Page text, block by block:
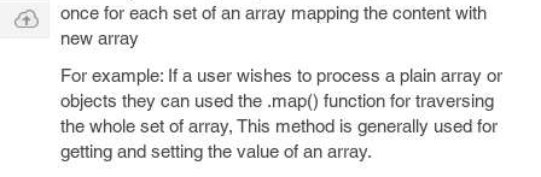
once for each set of an array mapping the content with
new array
For example: If a user wishes to process a plain array or
objects they can used the .map() function for traversing
the whole set of array, This method is generally used for
getting and setting the value of an array.
Q & A
Ask